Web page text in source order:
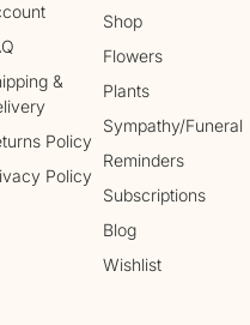
Shop
Flowers
Plants
Sympathy/Funeral
Reminders
Subscriptions
Blog
Wishlist
&
Policy
Policy